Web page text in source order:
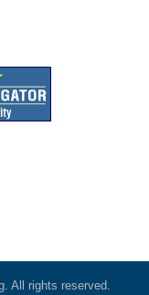
All rights reserved.